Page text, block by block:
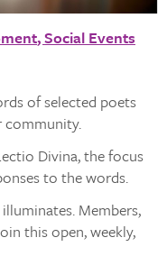
Social Events
of selected poets
community.
Divina, the focus
to the words.
Members,
this open, weekly,